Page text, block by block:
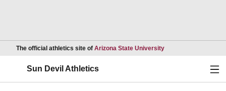
The official athletics site of Arizona State UniversityOpens in a new
Sun Devil Athletics